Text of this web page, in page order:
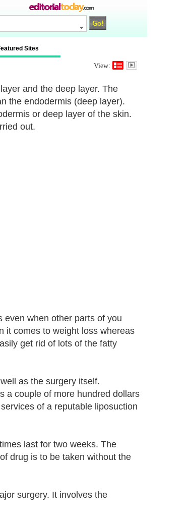
Sites
View:
and the deep layer. The
the endodermis (deep layer).
or deep layer of the skin.
out.
even when other parts of you
it comes to weight loss whereas
get rid of lots of the fatty
as the surgery itself.
a couple of more hundred dollars
of a reputable liposuction
last for two weeks. The
drug is to be taken without the
surgery. It involves the